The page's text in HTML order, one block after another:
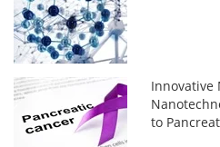
Innovative
to